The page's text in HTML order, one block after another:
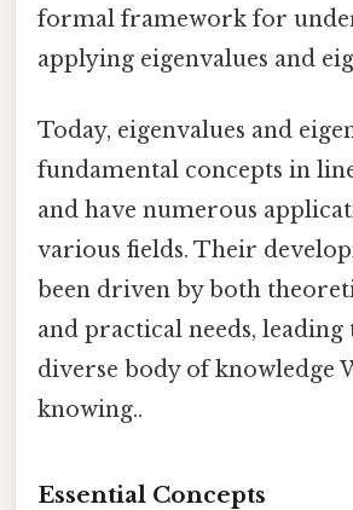
formal framework for
applying eigenvalues and
Today, eigenvalues and
fundamental concepts in
and have numerous
various fields. Their
been driven by both
and practical needs,
diverse body of knowledge
knowing..
Essential Concepts